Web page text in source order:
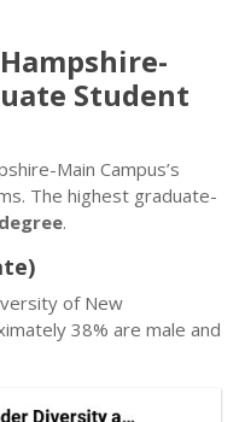
Student
Main Campus’s
The highest graduate-
.
of New
38% are male and